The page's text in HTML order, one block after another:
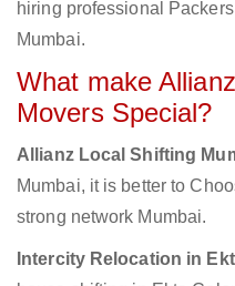
hiring professional
Mumbai.
What make
Movers Special?
Allianz Local Shifting
Mumbai, it is better to
strong network Mumbai.
Intercity Relocation in